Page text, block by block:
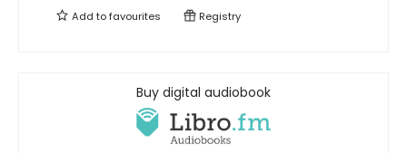
Add tofavourites Registry
Buy digital audiobook